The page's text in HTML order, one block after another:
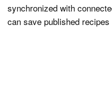
synchronized with
can save published